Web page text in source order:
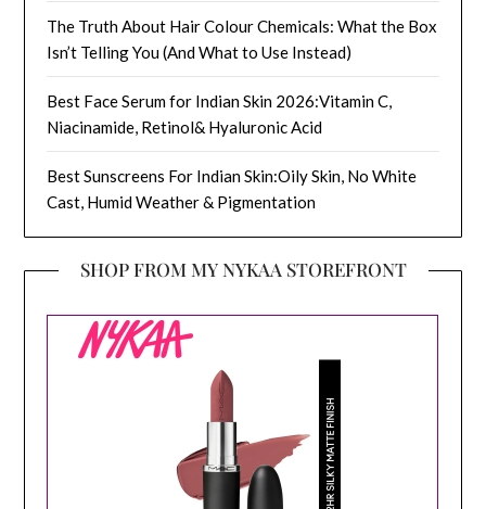
The Truth About Hair Colour Chemicals: What the Box
Isn’t Telling You (And What to Use Instead)
Best Face Serum for Indian Skin 2026:Vitamin C,
Niacinamide, Retinol& Hyaluronic Acid
Best Sunscreens For Indian Skin:Oily Skin, No White
Cast, Humid Weather & Pigmentation
SHOP FROM MY NYKAA STOREFRONT